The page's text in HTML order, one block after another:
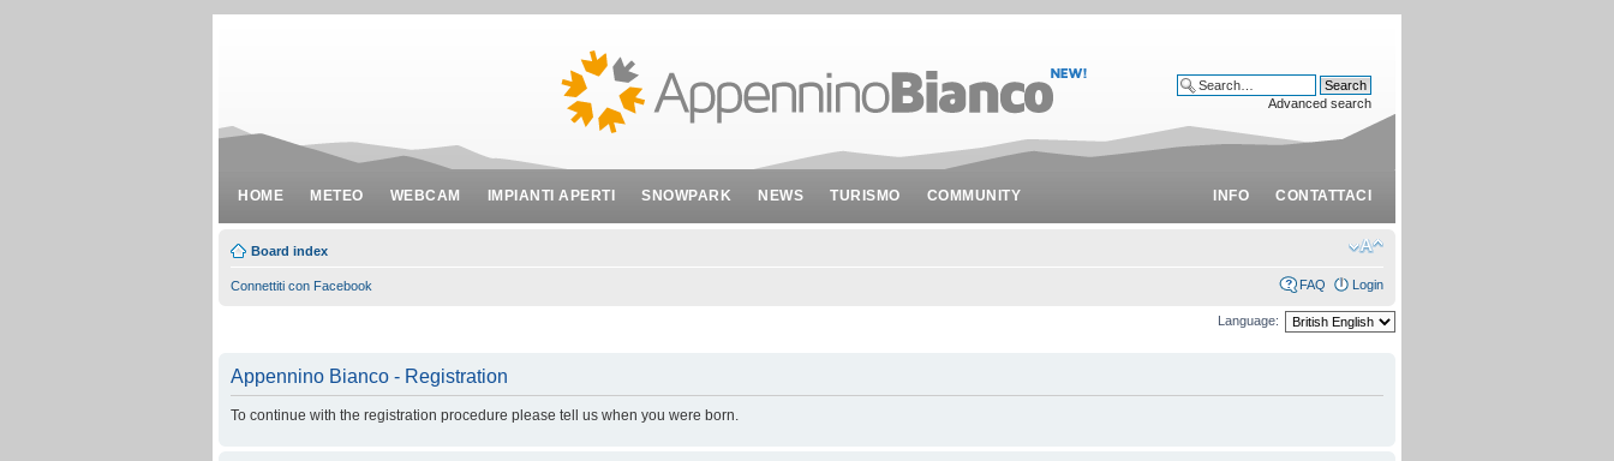
HOME METEO WEBCAM IMPIANTI APERTI SNOWPARK NEWS TURISMO COMMUNITY INFO CONTATTACI
Advanced search
Board index
Connettiti con Facebook FAQ Login
Language:
Appennino Bianco - Registration
To continue with the registration procedure please tell us when you were born.